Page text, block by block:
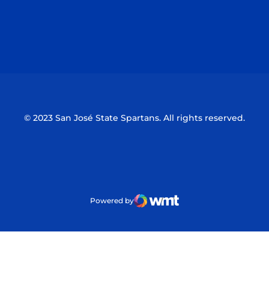
© 2023 San José State Spartans. All rights reserved.
Powered by
WMT Digital
Opens in a new window